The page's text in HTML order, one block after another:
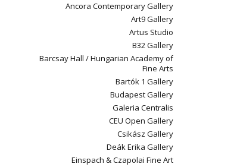
Ancora Contemporary Gallery
Art9 Gallery
Artus Studio
B32 Gallery
Barcsay Hall / Hungarian Academy of
Fine Arts
Bartók 1 Gallery
Budapest Gallery
Galeria Centralis
CEU Open Gallery
Csikász Gallery
Deák Erika Gallery
Einspach & Czapolai Fine Art